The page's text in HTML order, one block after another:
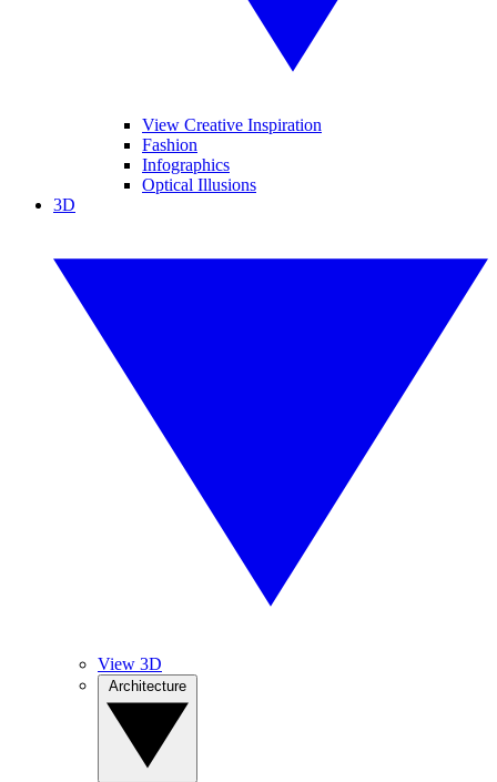
View Creative Inspiration
Fashion
Infographics
Optical Illusions
3D
View 3D